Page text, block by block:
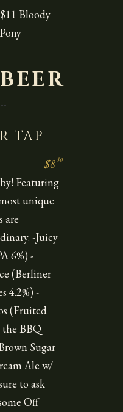
Bloody
TAP
$850
Featuring
unique
are
-Juicy
6%) -
(Berliner
4.2%) -
(Fruited
the BBQ
Sugar
Ale w/
to ask
Off